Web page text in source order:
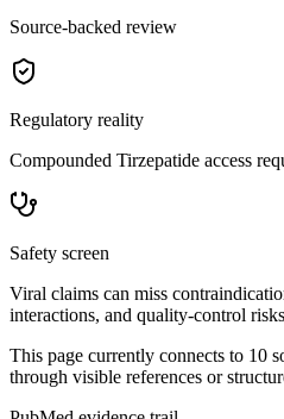
Source-backed review
Regulatory reality
Compounded Tirzepatide access
Safety screen
Viral claims can miss
interactions, and quality-control
This page currently connects to 10
through visible references or